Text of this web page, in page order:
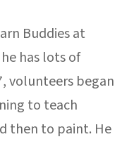
Buddies at
has lots of
volunteers began
to teach
then to paint. He